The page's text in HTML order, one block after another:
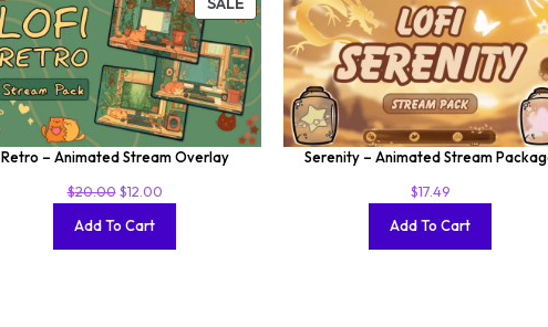
Retro – Animated Stream Overlay
$20.00 $12.00
Add To Cart
Serenity – Animated Stream
$17.49
Add To Cart